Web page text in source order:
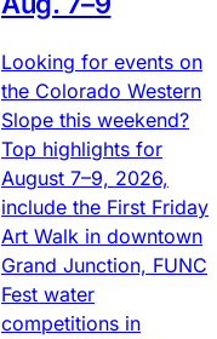
Looking for events on
the Colorado Western
Slope this weekend?
Top highlights for
August 7–9, 2026,
include the First Friday
Art Walk in downtown
Grand Junction, FUNC
Fest water
competitions in